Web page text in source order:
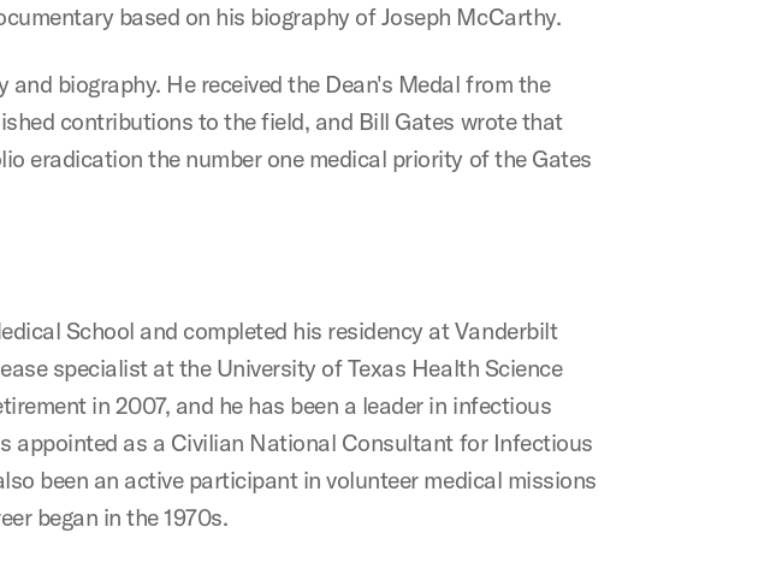
based on his biography of Joseph McCarthy.
biography. He received the Dean's Medal from the
contributions to the field, and Bill Gates wrote that
eradication the number one medical priority of the Gates
School and completed his residency at Vanderbilt
specialist at the University of Texas Health Science
in 2007, and he has been a leader in infectious
appointed as a Civilian National Consultant for Infectious
been an active participant in volunteer medical missions
began in the 1970s.